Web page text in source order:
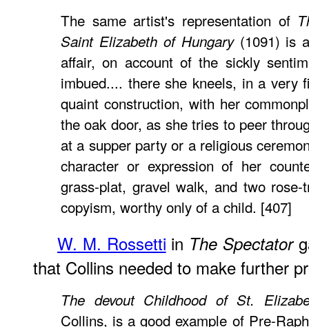
The same artist's representation of
Saint Elizabeth of Hungary(1091) is
affair, on account of the sickly
imbued.... there she kneels, in a very
quaint construction, with her
the oak door, as she tries to peer
at a supper party or a religious
character or expression of her
grass-plat, gravel walk, and two
copyism, worthy only of a child. [407]
W. M. Rossetti in The Spectator
that Collins needed to make further
The devout Childhood of St.
Collins, is a good example of Pre-